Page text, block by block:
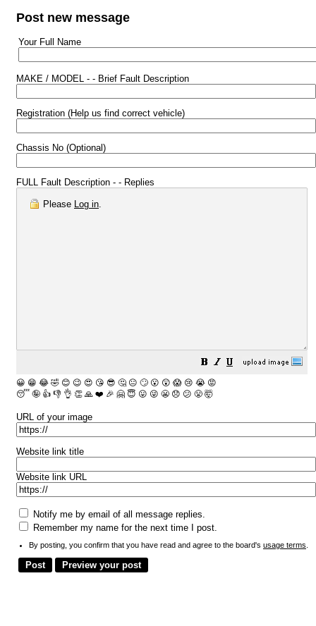
Post new message
Your Full Name
MAKE / MODEL - - Brief Fault Description
Registration (Help us find correct vehicle)
Chassis No (Optional)
FULL Fault Description - - Replies
Please Log in.
😀 😁 😂 🤣 😊 😉 😍 😘 😎 🤔 😐 🙄 😮 😲 😱 😢 😭 😡
😴 🤪 👍 👎 👌 👏 🙏 ❤️ 🎉 🤗 😇 😛 😜 😬 😞 😕 😤 🤯
URL of your image
Website link title
Website link URL
Notify me by email of all message replies.
Remember my name for the next time I post.
By posting, you confirm that you have read and agree to the board's usage terms